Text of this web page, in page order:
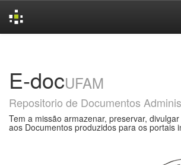
E-docUFAM
Repositorio de Documentos
Tem a missão armazenar, preservar,
aos Documentos produzidos para os portais